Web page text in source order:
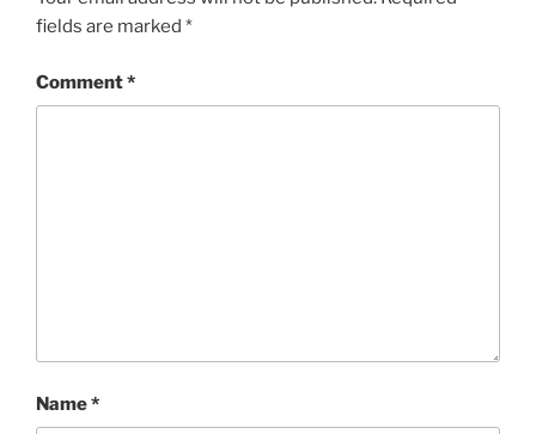
fields are marked *
Comment*
Name*